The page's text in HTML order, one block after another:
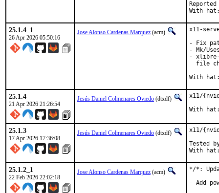
Reported by:	Tomasz "CeDeROM" CEDRO
With
25.1.4_1
26 Apr 2026 05:50:16
Jose Alonso Cardenas Marquez (acm)
x11-
- Fix
- Mk/
- xlibre-
file
With
25.1.4
21 Apr 2026 21:26:54
Jesús Daniel Colmenares Oviedo (dtxdf)
x11/
With
25.1.3
17 Apr 2026 17:36:08
Jesús Daniel Colmenares Oviedo (dtxdf)
x11/
Tested
With
25.1.2_1
22 Feb 2026 22:02:18
Jose Alonso Cardenas Marquez (acm)
*/*:
- Add